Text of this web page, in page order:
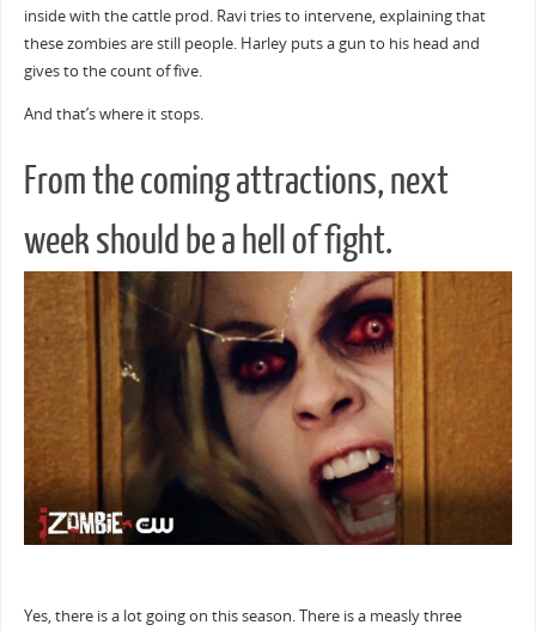
inside with the cattle prod. Ravi tries to intervene, explaining that
these zombies are still people. Harley puts a gun to his head and
gives to the count of five.
And that’s where it stops.
From the coming attractions, next
week should be a hell of fight.
Yes, there is a lot going on this season. There is a measly three